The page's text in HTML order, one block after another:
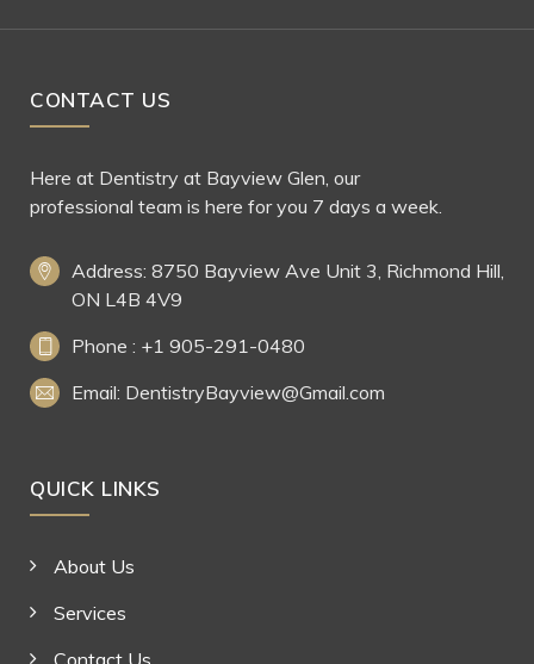
CONTACT US
Here at Dentistry at Bayview Glen, our
professional team is here for you 7 days a week.
Address: 8750 Bayview Ave Unit 3, Richmond Hill,
ON L4B 4V9
Phone : +1 905-291-0480
Email: DentistryBayview@Gmail.com
QUICK LINKS
About Us
Services
Contact Us